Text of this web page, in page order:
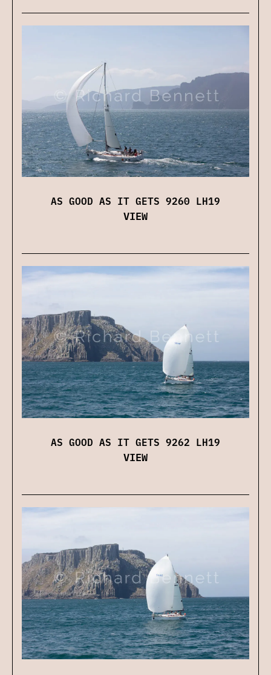
AS GOOD AS IT GETS 9260 LH19
VIEW
AS GOOD AS IT GETS 9262 LH19
VIEW